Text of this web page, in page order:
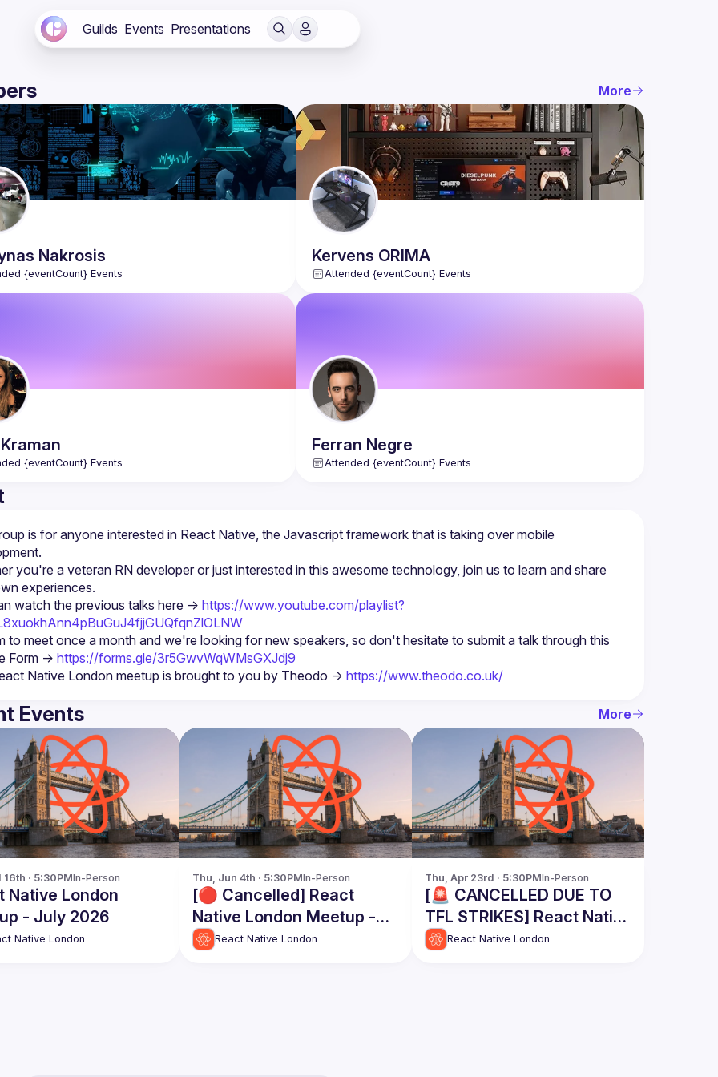
Guilds Events Presentations
More
Nakrosis
{eventCount} Events
Kervens ORIMA
Attended {eventCount} Events
Kraman
{eventCount} Events
Ferran Negre
Attended {eventCount} Events
is for anyone interested in React Native, the Javascript framework that is taking over mobile
you're a veteran RN developer or just interested in this awesome technology, join us to learn and share
watch the previous talks here -> https://www.youtube.com/playlist?
to meet once a month and we're looking for new speakers, so don't hesitate to submit a talk through this
Form -> https://forms.gle/3r5GwvWqWMsGXJdj9
Native London meetup is brought to you by Theodo -> https://www.theodo.co.uk/
Events More
· 5:30PMIn-Person
Native London
- July 2026
Native London
Thu, Jun 4th · 5:30PMIn-Person
[🔴 Cancelled] React
Native London Meetup -
June 2026
React Native London
Thu, Apr 23rd · 5:30PMIn-Person
[🚨 CANCELLED DUE TO
TFL STRIKES] React Native
London Meetup - April
React Native London